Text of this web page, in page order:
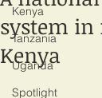
Kenya
Tanzania
Uganda
Spotlight
system in
Kenya